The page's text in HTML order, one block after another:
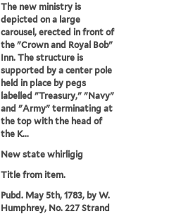
The new ministry is
depicted on a large
carousel, erected in front of
the "Crown and Royal Bob"
Inn. The structure is
supported by a center pole
held in place by pegs
labelled "Treasury," "Navy"
and "Army" terminating at
the top with the head of
the K...
New state whirligig
Title from item.
Pubd. May 5th, 1783, by W.
Humphrey, No. 227 Strand